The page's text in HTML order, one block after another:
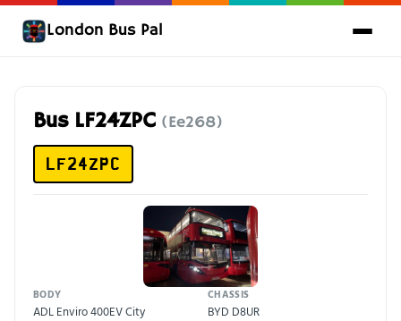
London Bus Pal
Bus LF24ZPC (Ee268)
LF24ZPC
BODY
ADL Enviro 400EV City
CHASSIS
BYD D8UR